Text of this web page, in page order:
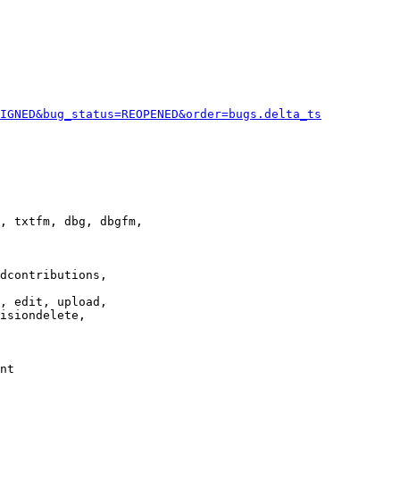
txtfm, dbg, dbgfm,
edit, upload,